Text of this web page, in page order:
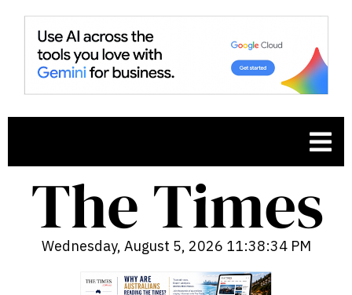
Wednesday, August 5, 2026 11:38:35 PM